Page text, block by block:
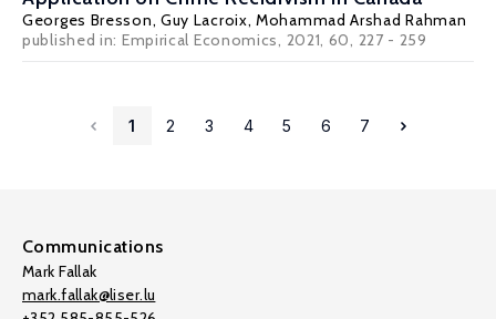
Georges Bresson, Guy Lacroix, Mohammad Arshad Rahman
published in: Empirical Economics, 2021, 60, 227 - 259
1 2 3 4 5 6 7
Communications
Mark Fallak
mark.fallak@liser.lu